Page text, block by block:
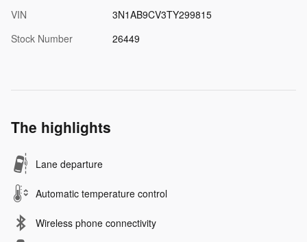
VIN
3N1AB9CV3TY299815
Stock Number
26449
The highlights
Lane departure
Automatic temperature control
Wireless phone connectivity